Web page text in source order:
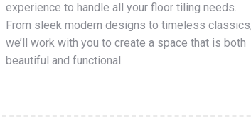
experience to handle all your floor tiling needs.
From sleek modern designs to timeless classics,
we’ll work with you to create a space that is both
beautiful and functional.